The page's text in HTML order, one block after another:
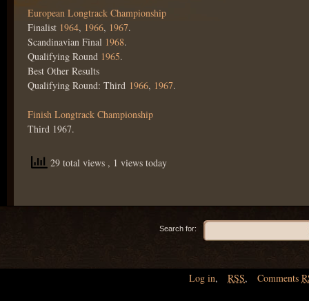
European Longtrack Championship
Finalist 1964, 1966, 1967.
Scandinavian Final 1968.
Qualifying Round 1965.
Best Other Results
Qualifying Round: Third 1966, 1967.
Finish Longtrack Championship
Third 1967.
29 total views , 1 views today
Search for:
Log in, RSS, Comments